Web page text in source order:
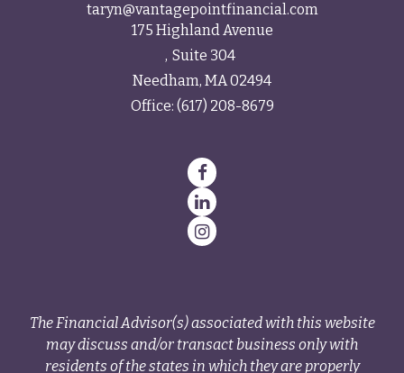
taryn@vantagepointfinancial.com
175 Highland Avenue
Suite 304
Needham, MA02494
Office: (617) 208-8679
The Financial Advisor(s) associated with this website
may discuss and/or transact business only with
residents of the states in which they are properly